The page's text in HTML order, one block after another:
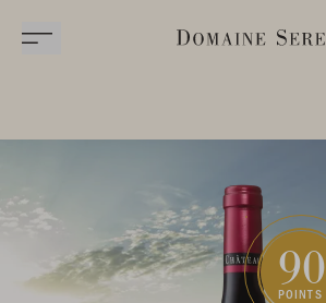
90
POINTS